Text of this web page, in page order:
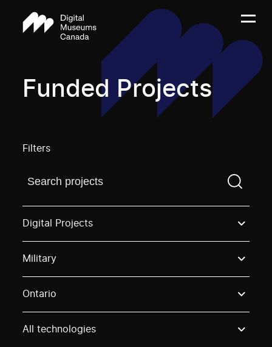
Funded Projects
Filters
Find a projectYou need to enter a search term
Digital Projects
Military
Ontario
All technologies